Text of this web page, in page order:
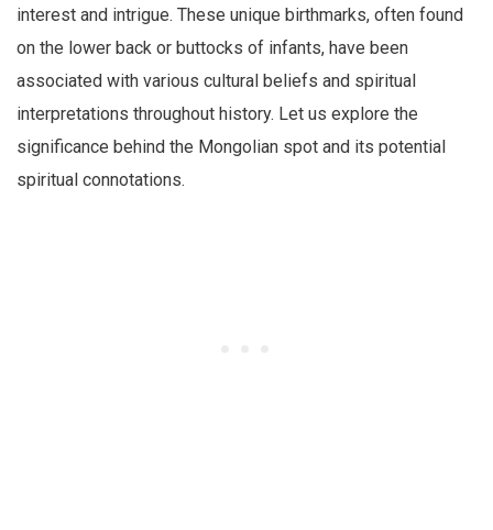
interest and intrigue. These unique birthmarks, often found
on the lower back or buttocks of infants, have been
associated with various cultural beliefs and spiritual
interpretations throughout history. Let us explore the
significance behind the Mongolian spot and its potential
spiritual connotations.